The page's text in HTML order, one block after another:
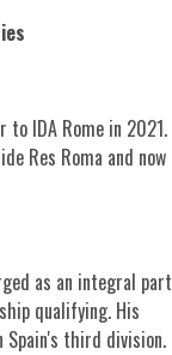
to IDA Rome in 2021.
Res Roma and now
as an integral part
qualifying. His
third division.